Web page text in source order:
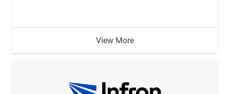
View More